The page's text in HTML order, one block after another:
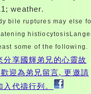
weather.
bile ruptures may else
some of the following.
分享國輝弟兄的心靈故
迎為弟兄留言, 更邀請
入代禱行列。